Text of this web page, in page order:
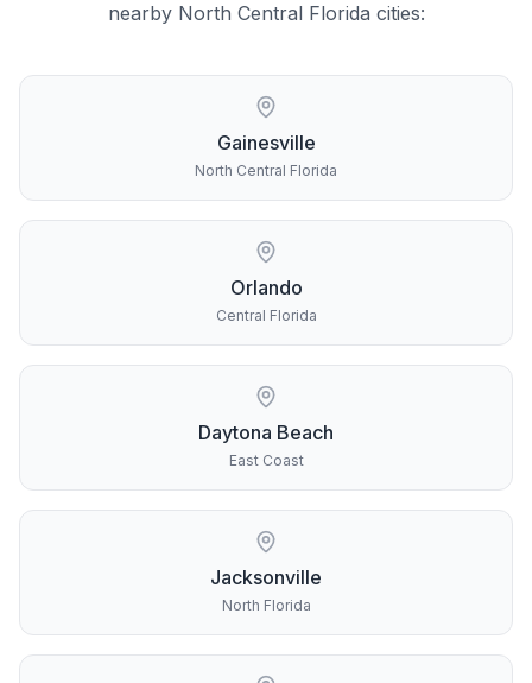
nearby North Central Florida cities:
Gainesville
North Central Florida
Orlando
Central Florida
Daytona Beach
East Coast
Jacksonville
North Florida